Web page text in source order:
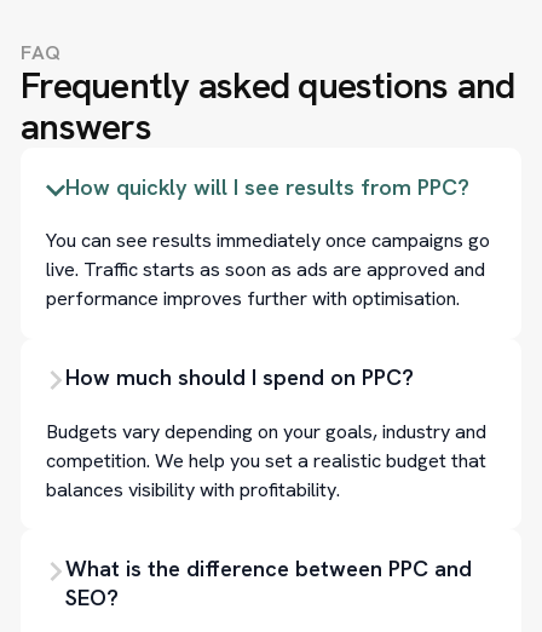
FAQ
Frequently asked questions and
answers
How quickly will I see results from PPC?
You can see results immediately once campaigns go
live. Traffic starts as soon as ads are approved and
performance improves further with optimisation.
How much should I spend on PPC?
Budgets vary depending on your goals, industry and
competition. We help you set a realistic budget that
balances visibility with profitability.
What is the difference between PPC and
SEO?